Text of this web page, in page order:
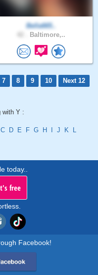
Bella665..
Baltimore,..
7 8 9 10
Next 12
with Y :
C D E F G H J K
L
today..
free
Facebook!